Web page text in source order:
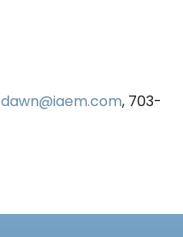
dawn@iaem.com, 703-